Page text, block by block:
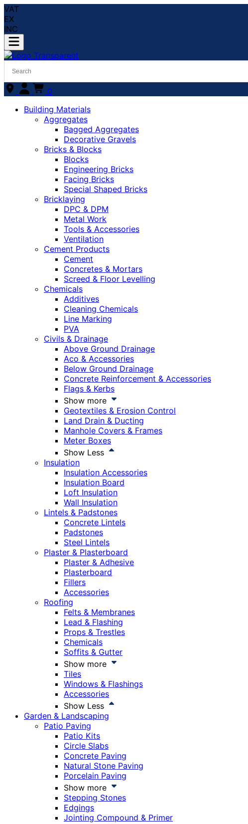
VAT
EX
INC
0
Building Materials
Aggregates
Bagged Aggregates
Decorative Gravels
Bricks & Blocks
Blocks
Engineering Bricks
Facing Bricks
Special Shaped Bricks
Bricklaying
DPC & DPM
Metal Work
Tools & Accessories
Ventilation
Cement Products
Cement
Concretes & Mortars
Screed & Floor Levelling
Chemicals
Additives
Cleaning Chemicals
Line Marking
PVA
Civils & Drainage
Above Ground Drainage
Aco & Accessories
Below Ground Drainage
Concrete Reinforcement & Accessories
Flags & Kerbs
Show more
Geotextiles & Erosion Control
Land Drain & Ducting
Manhole Covers & Frames
Meter Boxes
Show Less
Insulation
Insulation Accessories
Insulation Board
Loft Insulation
Wall Insulation
Lintels & Padstones
Concrete Lintels
Padstones
Steel Lintels
Plaster & Plasterboard
Plaster & Adhesive
Plasterboard
Fillers
Accessories
Roofing
Felts & Membranes
Lead & Flashing
Props & Trestles
Chemicals
Soffits & Gutter
Show more
Tiles
Windows & Flashings
Accessories
Show Less
Garden & Landscaping
Patio Paving
Patio Kits
Circle Slabs
Concrete Paving
Natural Stone Paving
Porcelain Paving
Show more
Stepping Stones
Edgings
Jointing Compound & Primer